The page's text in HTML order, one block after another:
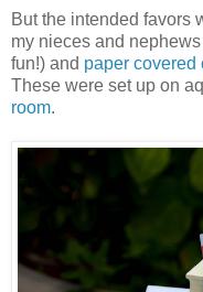
But the intended favors
my nieces and
fun!) and paper covered
These were set up on
room.